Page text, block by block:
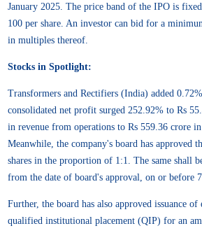
January 2025. The price band of the IPO is
100 per share. An investor can bid for a
in multiples thereof.
Stocks in Spotlight:
Transformers and Rectifiers (India) added
consolidated net profit surged 252.92% to Rs
in revenue from operations to Rs 559.36 crore
Meanwhile, the company's board has approved
shares in the proportion of 1:1. The same shall
from the date of board's approval, on or before
Further, the board has also approved issuance of
qualified institutional placement (QIP) for an